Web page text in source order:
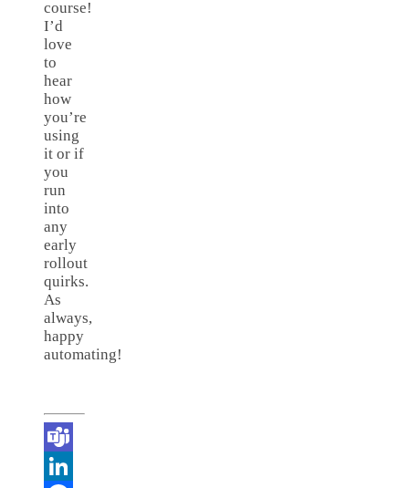
course!
I’d
love
to
hear
how
you’re
using
it or if
you
run
into
any
early
rollout
quirks.
As
always,
happy
automating!